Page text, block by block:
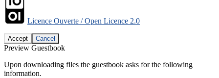
Licence Ouverte / Open Licence 2.0
Accept Cancel
Preview Guestbook
Upon downloading files the guestbook asks for the following
information.